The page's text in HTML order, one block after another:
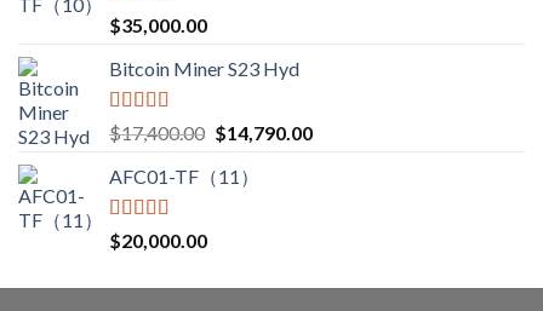
Rated5.00
out of 5
$35,000.00
Bitcoin Miner S23 Hyd
Rated5.00
out of 5
$17,400.00 Original
was:
$14,790.00Current
AFC01-TF（11）
Rated5.00
out of 5
$20,000.00